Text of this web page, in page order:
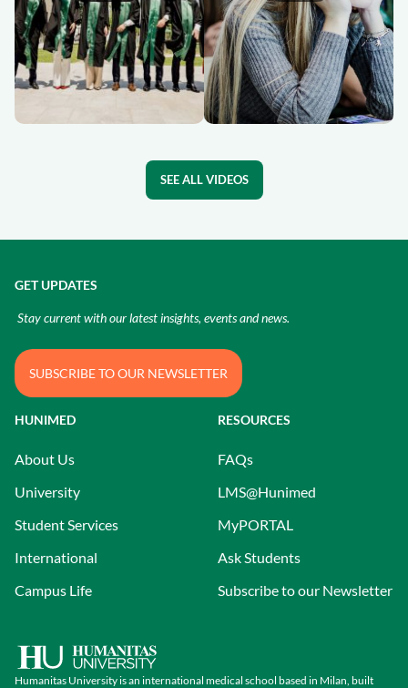
SEE ALL VIDEOS
Humanitas University is an international medical school based in Milan, built
HUNIMED
About Us
University
Student Services
International
Campus Life
RESOURCES
FAQs
LMS@Hunimed
MyPORTAL
Ask Students
Subscribe to our Newsletter
GET UPDATES
Stay current with our latest insights, events and news.
SUBSCRIBE TO OUR NEWSLETTER